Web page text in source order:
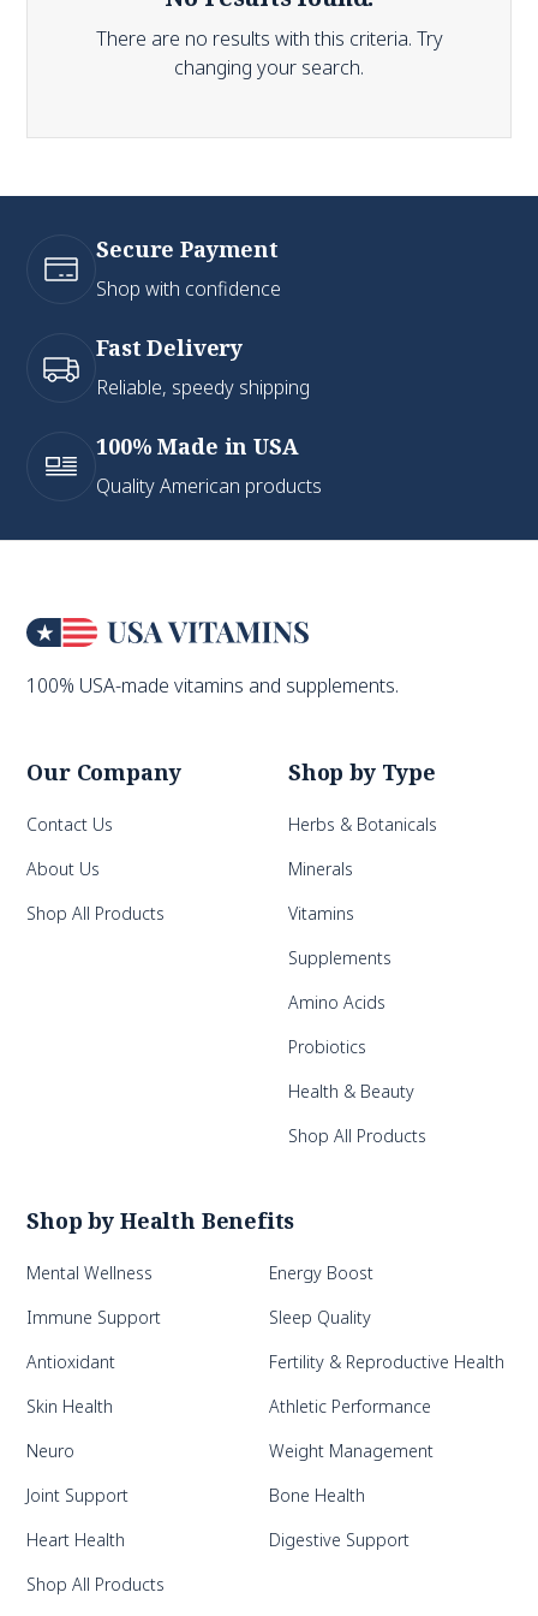
There are no results with this criteria. Try
changing your search.
Secure Payment
Shop with confidence
Fast Delivery
Reliable, speedy shipping
100% Made in USA
Quality American products
100% USA-made vitamins and supplements.
Our Company
Contact Us
About Us
Shop All Products
Shop by Type
Herbs & Botanicals
Minerals
Vitamins
Supplements
Amino Acids
Probiotics
Health & Beauty
Shop All Products
Shop by Health Benefits
Mental Wellness
Energy Boost
Immune Support
Sleep Quality
Antioxidant
Fertility & Reproductive Health
Skin Health
Athletic Performance
Neuro
Weight Management
Joint Support
Bone Health
Heart Health
Digestive Support
Shop All Products